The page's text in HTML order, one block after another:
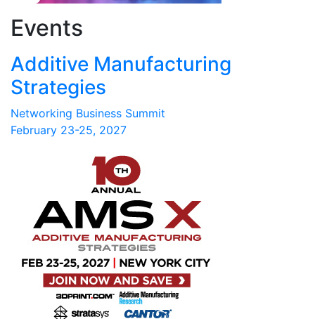
Events
Additive Manufacturing
Strategies
Networking Business Summit
February 23-25, 2027